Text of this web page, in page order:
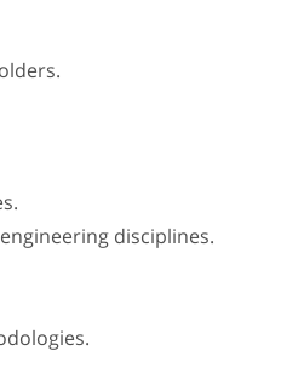
disciplines.